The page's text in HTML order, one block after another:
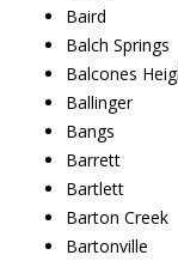
Baird
Balch Springs
Balcones
Ballinger
Bangs
Barrett
Bartlett
Barton Creek
Bartonville